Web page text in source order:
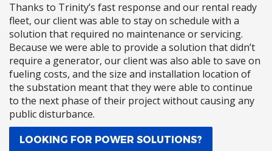
Thanks to Trinity’s fast response and our rental ready
fleet, our client was able to stay on schedule with a
solution that required no maintenance or servicing.
Because we were able to provide a solution that didn’t
require a generator, our client was also able to save on
fueling costs, and the size and installation location of
the substation meant that they were able to continue
to the next phase of their project without causing any
public disturbance.
LOOKING FOR POWER SOLUTIONS?